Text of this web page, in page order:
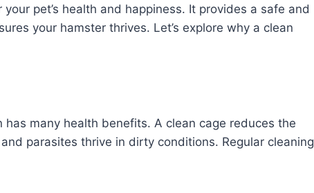
pet’s health and happiness. It provides a safe and
your hamster thrives. Let’s explore why a clean
has many health benefits. A clean cage reduces the
parasites thrive in dirty conditions. Regular cleaning